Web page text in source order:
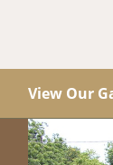
View Our